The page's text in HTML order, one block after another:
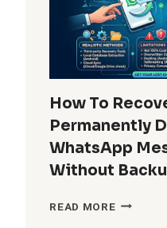
BUILT-
IN
APPS
FOR
ALL
GUIDE
FOR
ADMINS
AND
USERS
How To
Permanently
WhatsApp
Without
READ MOREHOW